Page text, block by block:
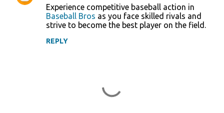
Experience competitive baseball action in
Baseball Bros as you face skilled rivals and
strive to become the best player on the field.
REPLY